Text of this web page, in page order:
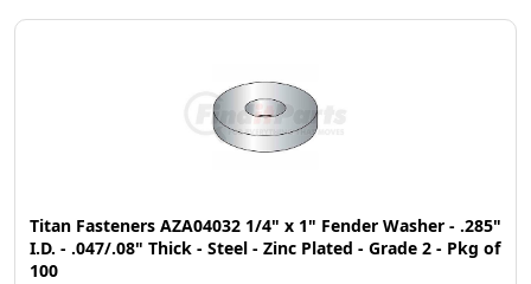
Titan Fasteners AZA04032 1/4" x 1" Fender Washer - .285"
I.D. - .047/.08" Thick - Steel - Zinc Plated - Grade 2 - Pkg of
100